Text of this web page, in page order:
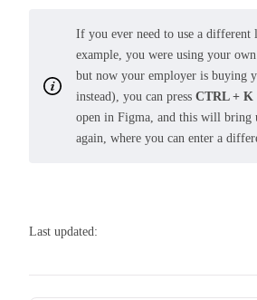
If you ever need to use a different
example, you were using your
but now your employer is buying
instead), you can press CTRL + K
open in Figma, and this will bring
again, where you can enter a
Last updated: